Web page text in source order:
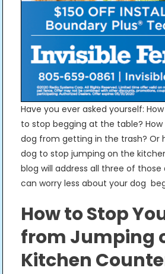
Have you ever asked yourself:
to stop begging at the table?
dog from getting in the trash? Or
dog to stop jumping on the
blog will address all three of those
can worry less about your dog
How to Stop
from Jumping
Kitchen